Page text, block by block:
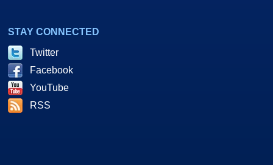
STAY CONNECTED
Twitter
Facebook
YouTube
RSS